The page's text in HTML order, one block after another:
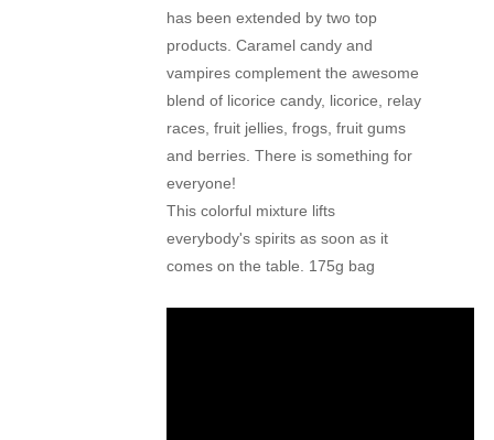
has been extended by two top
products .Caramel candy and
vampires complement the awesome
blend of licorice candy, licorice, relay
races ,fruit jellies , frogs, fruit gums
and berries .There is something for
everyone!
This colorful mixture lifts
everybody's spiritsas soon as it
comes on the table. 175g bag